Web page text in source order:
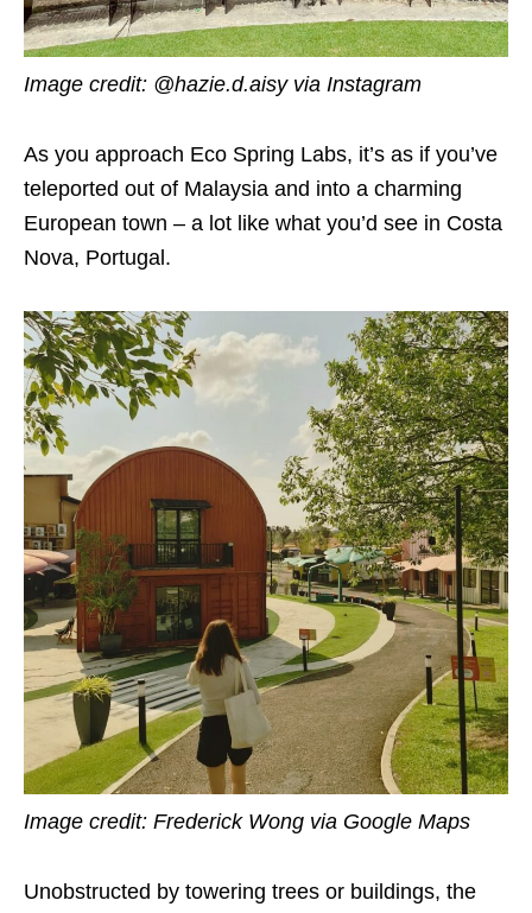
Image credit: @hazie.d.aisy via Instagram
As you approach Eco Spring Labs, it’s as if you’ve
teleported out of Malaysia and into a charming
European town – a lot like what you’d see in Costa
Nova, Portugal.
Image credit: Frederick Wong via Google Maps
Unobstructed by towering trees or buildings, the